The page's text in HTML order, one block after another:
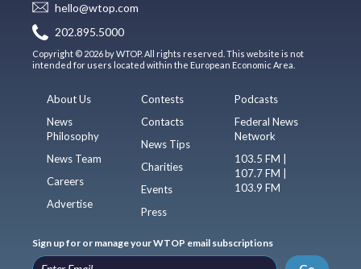
hello@wtop.com
202.895.5000
Copyright © 2026 by WTOP. All rights reserved. This website is not
intended for users located within the European Economic Area.
About Us
News
Philosophy
News Team
Careers
Advertise
Contests
Contacts
News Tips
Charities
Events
Press
Podcasts
Federal News
Network
103.5 FM |
107.7 FM |
103.9 FM
Sign up for or manage your WTOP email subscriptions